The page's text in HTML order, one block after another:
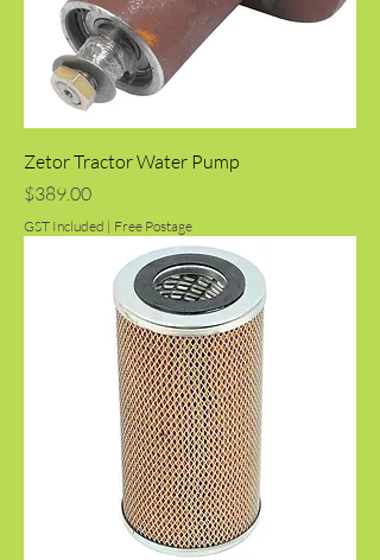
Zetor Tractor Water Pump
Price
$389.00
GST Included | Free Postage